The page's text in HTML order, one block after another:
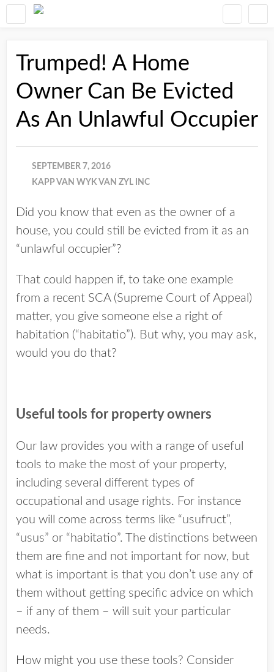
Trumped! A Home
Owner Can Be Evicted
As An Unlawful Occupier
SEPTEMBER 7, 2016
KAPP VAN WYK VAN ZYL INC
Did you know that even as the owner of a
house, you could still be evicted from it as an
“unlawful occupier”?
That could happen if, to take one example
from a recent SCA (Supreme Court of Appeal)
matter, you give someone else a right of
habitation (“habitatio”). But why, you may ask,
would you do that?
Useful tools for property owners
Our law provides you with a range of useful
tools to make the most of your property,
including several different types of
occupational and usage rights. For instance
you will come across terms like “usufruct”,
“usus” or “habitatio”. The distinctions between
them are fine and not important for now, but
what is important is that you don’t use any of
them without getting specific advice on which
– if any of them – will suit your particular
needs.
How might you use these tools? Consider